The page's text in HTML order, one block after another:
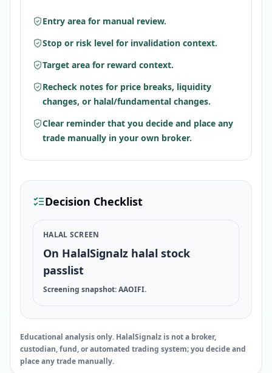
Entry area for manual review.
Stop or risk level for invalidation context.
Target area for reward context.
Recheck notes for price breaks, liquidity
changes, or halal/fundamental changes.
Clear reminder that you decide and place any
trade manually in your own broker.
Decision Checklist
HALAL SCREEN
On HalalSignalz halal stock
passlist
Screening snapshot: AAOIFI.
Educational analysis only. HalalSignalz is not a broker,
custodian, fund, or automated trading system; you decide and
place any trade manually.